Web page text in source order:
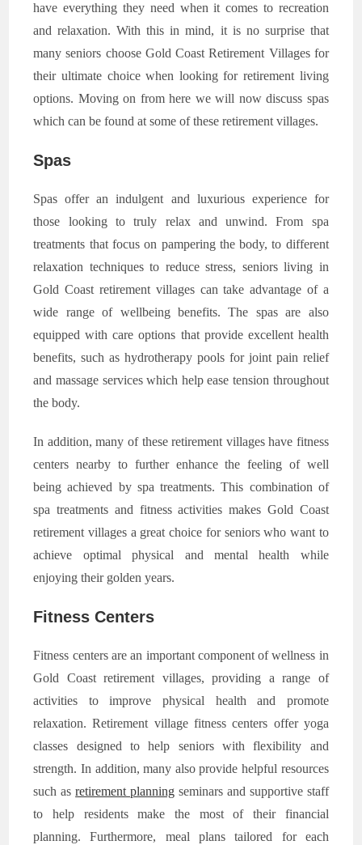
have everything they need when it comes to recreation
and relaxation. With this in mind, it is no surprise that
many seniors choose Gold Coast Retirement Villages for
their ultimate choice when looking for retirement living
options. Moving on from here we will now discuss spas
which can be found at some of these retirement villages.
Spas
Spas offer an indulgent and luxurious experience for
those looking to truly relax and unwind. From spa
treatments that focus on pampering the body, to different
relaxation techniques to reduce stress, seniors living in
Gold Coast retirement villages can take advantage of a
wide range of wellbeing benefits. The spas are also
equipped with care options that provide excellent health
benefits, such as hydrotherapy pools for joint pain relief
and massage services which help ease tension throughout
the body.
In addition, many of these retirement villages have fitness
centers nearby to further enhance the feeling of well
being achieved by spa treatments. This combination of
spa treatments and fitness activities makes Gold Coast
retirement villages a great choice for seniors who want to
achieve optimal physical and mental health while
enjoying their golden years.
Fitness Centers
Fitness centers are an important component of wellness in
Gold Coast retirement villages, providing a range of
activities to improve physical health and promote
relaxation. Retirement village fitness centers offer yoga
classes designed to help seniors with flexibility and
strength. In addition, many also provide helpful resources
such asretirement planning seminars and supportive staff
to help residents make the most of their financial
planning. Furthermore, meal plans tailored for each